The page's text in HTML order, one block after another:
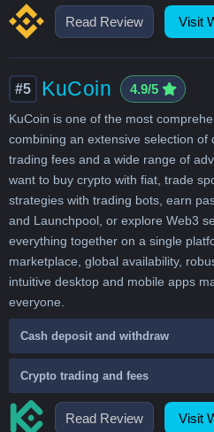
Read Review Visit
Read Review Visit
#5 KuCoin 4.9/5
KuCoin is one of the most
combining an extensive selection of
trading fees and a wide range of
want to buy crypto with fiat, trade
strategies with trading bots, earn
and Launchpool, or explore Web3
everything together on a single
marketplace, global availability,
intuitive desktop and mobile apps
everyone.
Cash deposit and withdraw
Crypto trading and fees